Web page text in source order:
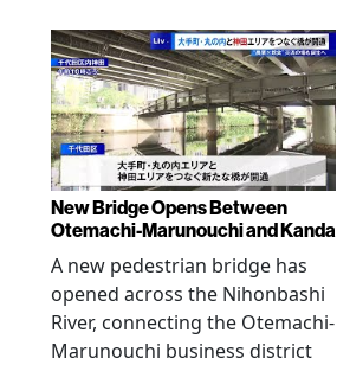
New Bridge Opens Between
Otemachi-Marunouchi and Kanda
A new pedestrian bridge has
opened across the Nihonbashi
River, connecting the Otemachi-
Marunouchi business district